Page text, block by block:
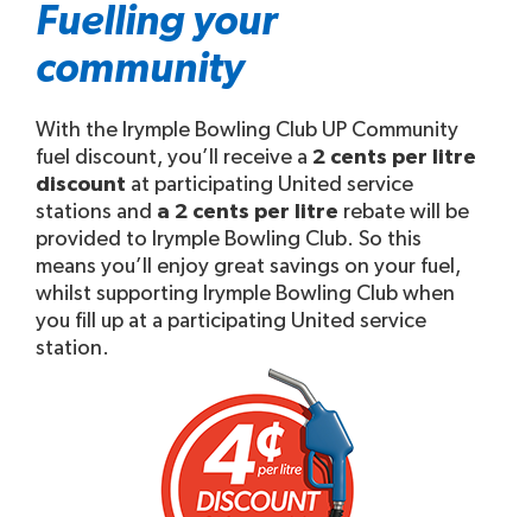
Fuelling your
community
With the Irymple Bowling Club UP Community
fuel discount, you’ll receive a 2 cents per litre
discount at participating United service
stations and a 2 cents per litre rebate will be
provided to Irymple Bowling Club. So this
means you’ll enjoy great savings on your fuel,
whilst supporting Irymple Bowling Club when
you fill up at a participating United service
station.